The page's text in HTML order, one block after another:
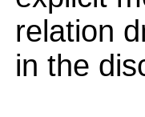
relation
in the